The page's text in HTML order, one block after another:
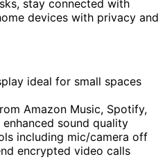
stay connected with
devices with privacy and
ideal for small spaces
Amazon Music, Spotify,
sound quality
including mic/camera off
encrypted video calls